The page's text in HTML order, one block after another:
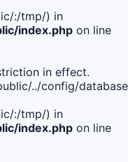
:/tmp/) in
index.php on line
in effect.
../config/
:/tmp/) in
index.php on line